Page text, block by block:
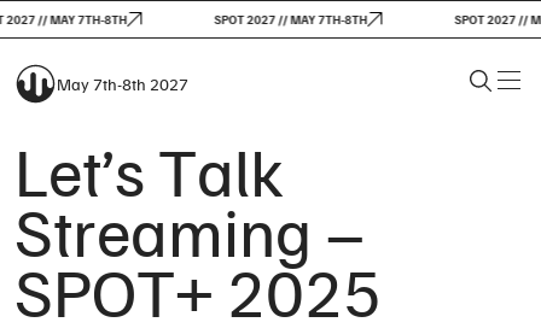
// MAY 7TH-8TH SPOT 2027 // MAY 7TH-8TH SPOT 2027 //
May 7th-8th 2027
Let’s Talk
Streaming –
SPOT+ 2025